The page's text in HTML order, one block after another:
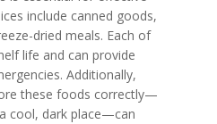
include canned goods,
dried meals. Each of
life and can provide
Additionally,
these foods correctly—
cool, dark place—can